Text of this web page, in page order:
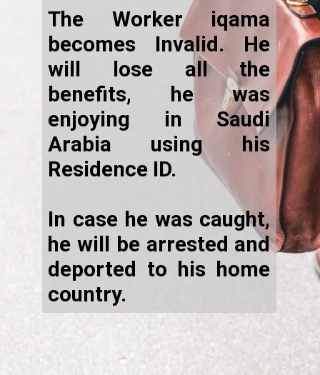
The Worker iqama
becomes Invalid. He
will lose all the
benefits, he was
enjoying in Saudi
Arabia using his
Residence ID.
In case he was caught,
he will be arrested and
deported to his home
country.